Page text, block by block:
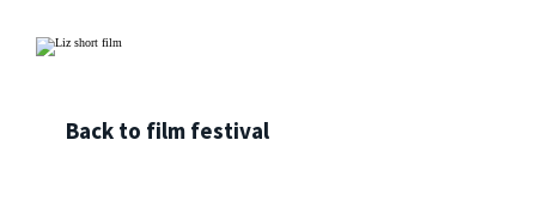
Back to film festival